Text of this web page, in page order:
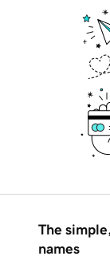
The
names